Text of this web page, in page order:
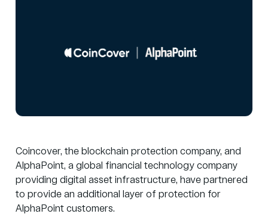
Coincover, the blockchain protection company, and
AlphaPoint, a global financial technology company
providing digital asset infrastructure, have partnered
to provide an additional layer of protection for
Alpha Point customers.